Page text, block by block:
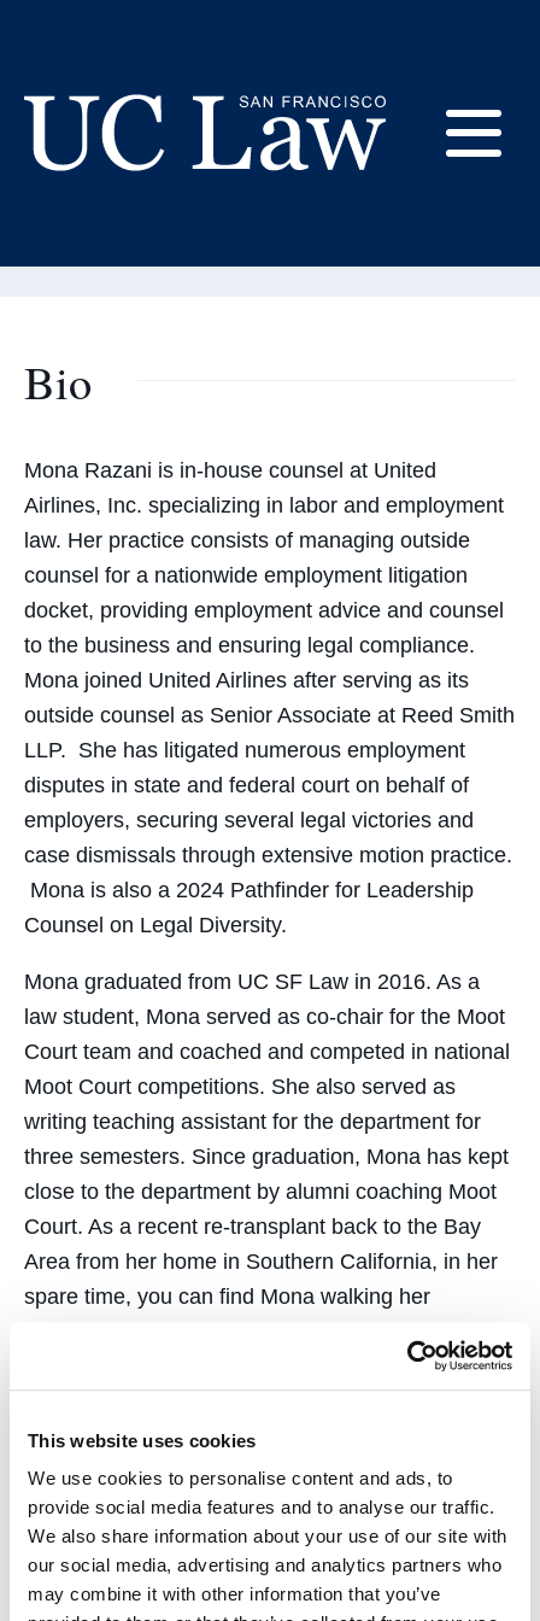
This website uses cookies
We use cookies to personalise content and ads, to
provide social media features and to analyse our traffic.
We also share information about your use of our site with
our social media, advertising and analytics partners who
may combine it with other information that you’ve
UC
Hastings)
Mona Razani
Bio
Mona Razani is in-house counsel at United
Airlines, Inc. specializing in labor and employment
law. Her practice consists of managing outside
counsel for a nationwide employment litigation
docket, providing employment advice and counsel
to the business and ensuring legal compliance.
Mona joined United Airlines after serving as its
outside counsel as Senior Associate at Reed Smith
LLP. She has litigated numerous employment
disputes in state and federal court on behalf of
employers, securing several legal victories and
case dismissals through extensive motion practice.
Mona is also a 2024 Pathfinder for Leadership
Counsel on Legal Diversity.
Mona graduated from UC SF Law in 2016. As a
law student, Mona served as co-chair for the Moot
Court team and coached and competed in national
Moot Court competitions. She also served as
writing teaching assistant for the department for
three semesters. Since graduation, Mona has kept
close to the department by alumni coaching Moot
Court. As a recent re-transplant back to the Bay
Area from her home in Southern California, in her
spare time, you can find Mona walking her
Courses